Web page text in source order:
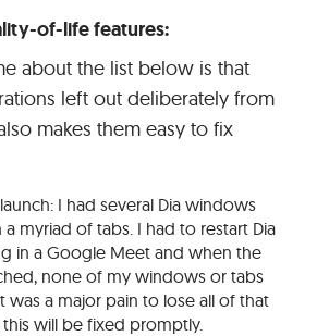
of-life features:
about the list below is that
left out deliberately from
makes them easy to fix
I had several Dia windows
myriad of tabs. I had to restart Dia
in a Google Meet and when the
none of my windows or tabs
was a major pain to lose all of that
will be fixed promptly.